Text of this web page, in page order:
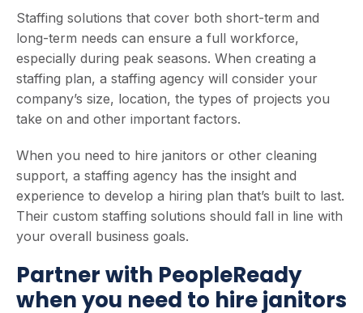
Staffing solutions that cover both short-term and
long-term needs can ensure a full workforce,
especially during peak seasons. When creating a
staffing plan, a staffing agency will consider your
company’s size, location, the types of projects you
take on and other important factors.
When you need to hire janitors or other cleaning
support, a staffing agency has the insight and
experience to develop a hiring plan that’s built to last.
Their custom staffing solutions should fall in line with
your overall business goals.
Partner with PeopleReady
when you need to hire janitors